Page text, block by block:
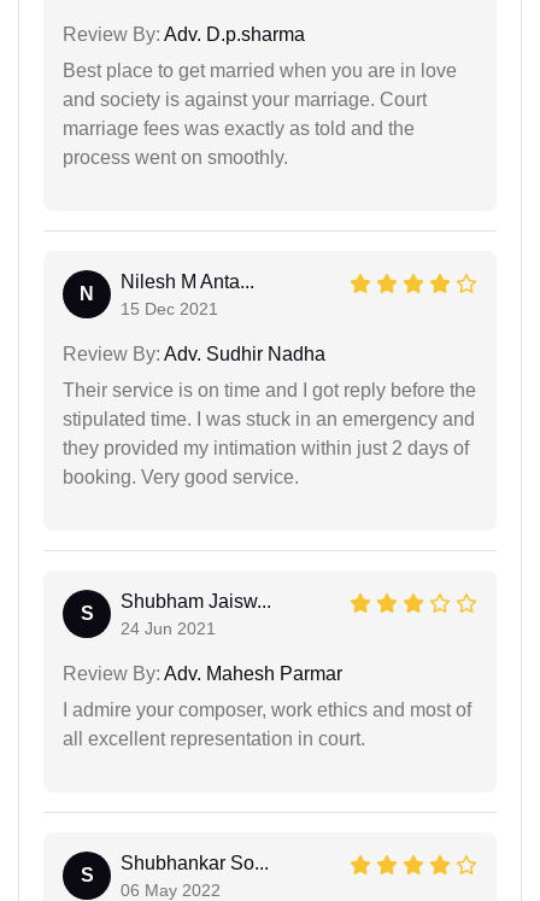
Review By: Adv. D.p.sharma
Best place to get married when you are in love
and society is against your marriage. Court
marriage fees was exactly as told and the
process went on smoothly.
N
Nilesh M Anta...
15 Dec 2021
Review By: Adv. Sudhir Nadha
Their service is on time and I got reply before the
stipulated time. I was stuck in an emergency and
they provided my intimation within just 2 days of
booking. Very good service.
S
Shubham Jaisw...
24 Jun 2021
Review By: Adv. Mahesh Parmar
I admire your composer, work ethics and most of
all excellent representation in court.
S
Shubhankar So...
06 May 2022